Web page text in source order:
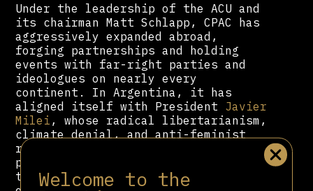
Welcome to the
Under the leadership of the ACU and
its chairman Matt Schlapp, CPAC has
aggressively expanded abroad,
forging partnerships and holding
events with far-right parties and
ideologues on nearly every
continent. In Argentina, it has
aligned itself with President Javier
Milei , whose radical libertarianism,
climate denial, and anti-feminist
rhetoric reflect CPAC’s own
priorities. In Brazil, it is closely
tied to the Bolsonaro family and its